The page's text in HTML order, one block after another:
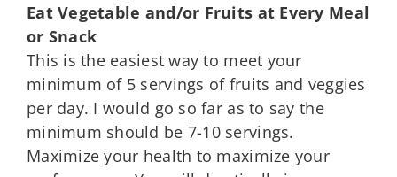
Eat Vegetable and/or Fruits at Every Meal
or Snack
This is the easiest way to meet your
minimum of 5 servings of fruits and veggies
per day. I would go so far as to say the
minimum should be 7-10 servings.
Maximize your health to maximize your